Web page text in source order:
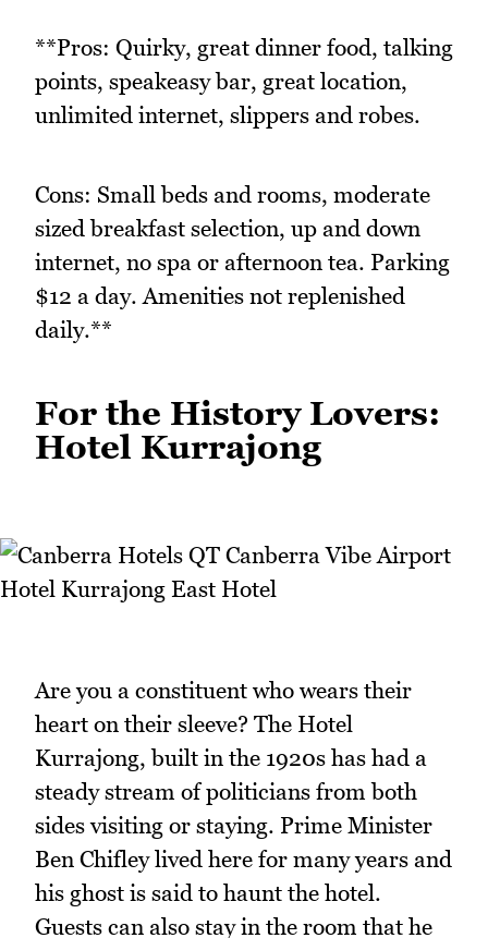
**Pros: Quirky, great dinner food, talking
points, speakeasy bar, great location,
unlimited internet, slippers and robes.
Cons: Small beds and rooms, moderate
sized breakfast selection, up and down
internet, no spa or afternoon tea. Parking
$12 a day. Amenities not replenished
daily.**
For the History Lovers:
Hotel Kurrajong
Are you a constituent who wears their
heart on their sleeve? The Hotel
Kurrajong, built in the 1920s has had a
steady stream of politicians from both
sides visiting or staying. Prime Minister
Ben Chifley lived here for many years and
his ghost is said to haunt the hotel.
Guests can also stay in the room that he